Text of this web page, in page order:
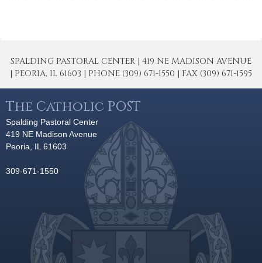
SPALDING PASTORAL CENTER | 419 NE MADISON AVENUE
| PEORIA, IL 61603 | PHONE (309) 671-1550 | FAX (309) 671-1595
The Catholic POST
Spalding Pastoral Center
419 NE Madison Avenue
Peoria, IL 61603
309-671-1550